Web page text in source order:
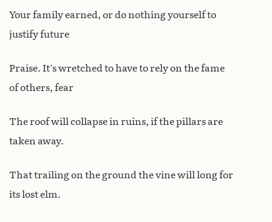
Your family earned, or do nothing yourself to
justify future
Praise. It’s wretched to have to rely on the fame
of others, fear
The roof will collapse in ruins, if the pillars are
taken away.
That trailing on the ground the vine will long for
its lost elm.